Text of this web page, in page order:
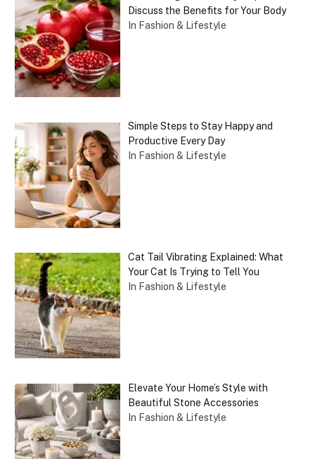
Discuss the Benefits for Your Body
In Fashion & Lifestyle
Simple Steps to Stay Happy and
Productive Every Day
In Fashion & Lifestyle
Cat Tail Vibrating Explained: What
Your Cat Is Trying to Tell You
In Fashion & Lifestyle
Elevate Your Home’s Style with
Beautiful Stone Accessories
In Fashion & Lifestyle